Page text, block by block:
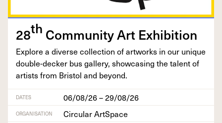
28th Com­mu­ni­ty Art Exhibition
Explore a diverse col­lec­tion of art­works in our unique
dou­ble-deck­er bus gallery, show­cas­ing the tal­ent of
artists from Bris­tol and beyond.
DATES 06/08/26 – 29/08/26
ORGANISATION Circular ArtSpace